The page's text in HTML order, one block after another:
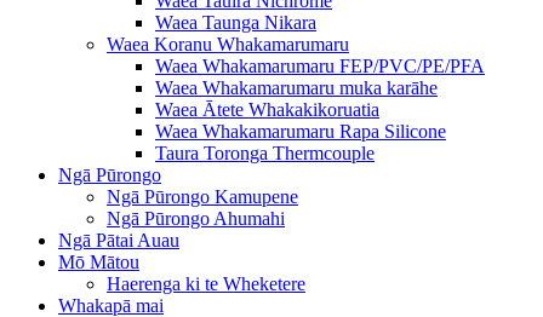
Waea Taunga Nikara
Waea Koranu Whakamarumaru
Waea Whakamarumaru FEP/PVC/PE/PFA
Waea Whakamarumaru muka karāhe
Waea Ātete Whakakikoruatia
Waea Whakamarumaru Rapa Silicone
Taura Toronga Thermcouple
Ngā Pūrongo
Ngā Pūrongo Kamupene
Ngā Pūrongo Ahumahi
Ngā Pātai Auau
Mō Mātou
Haerenga ki te Wheketere
Whakapā mai